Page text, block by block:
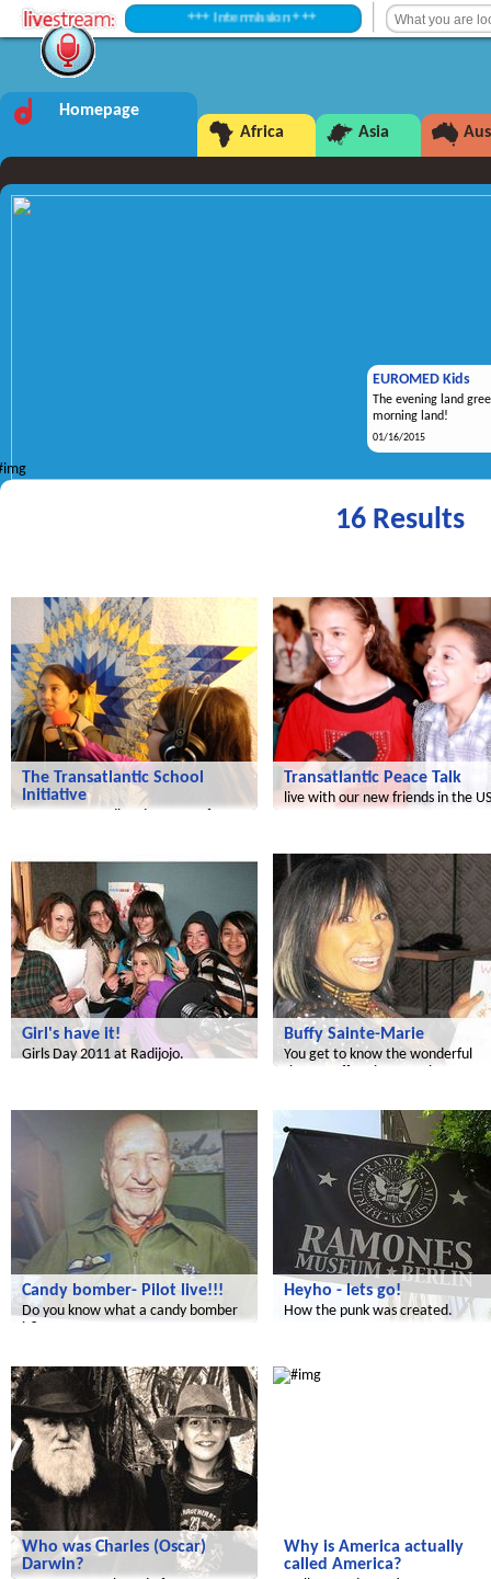
+++ Intermission +++
Homepage
Africa
Asia
EUROMED Kids
The evening land
morning land!
01/16/2015
16 Results
The Transatlantic School
Initiative
Transatlantic Peace Talk
live with our new friends in the
Girl's have it!
Girls Day 2011 at Radijojo.
Buffy Sainte-Marie
You get to know the wonderful
Candy bomber- Pilot live!!!
Do you know what a candy bomber
Heyho - lets go!
How the punk was created.
Who was Charles (Oscar)
Darwin?
Why is America actually
called America?